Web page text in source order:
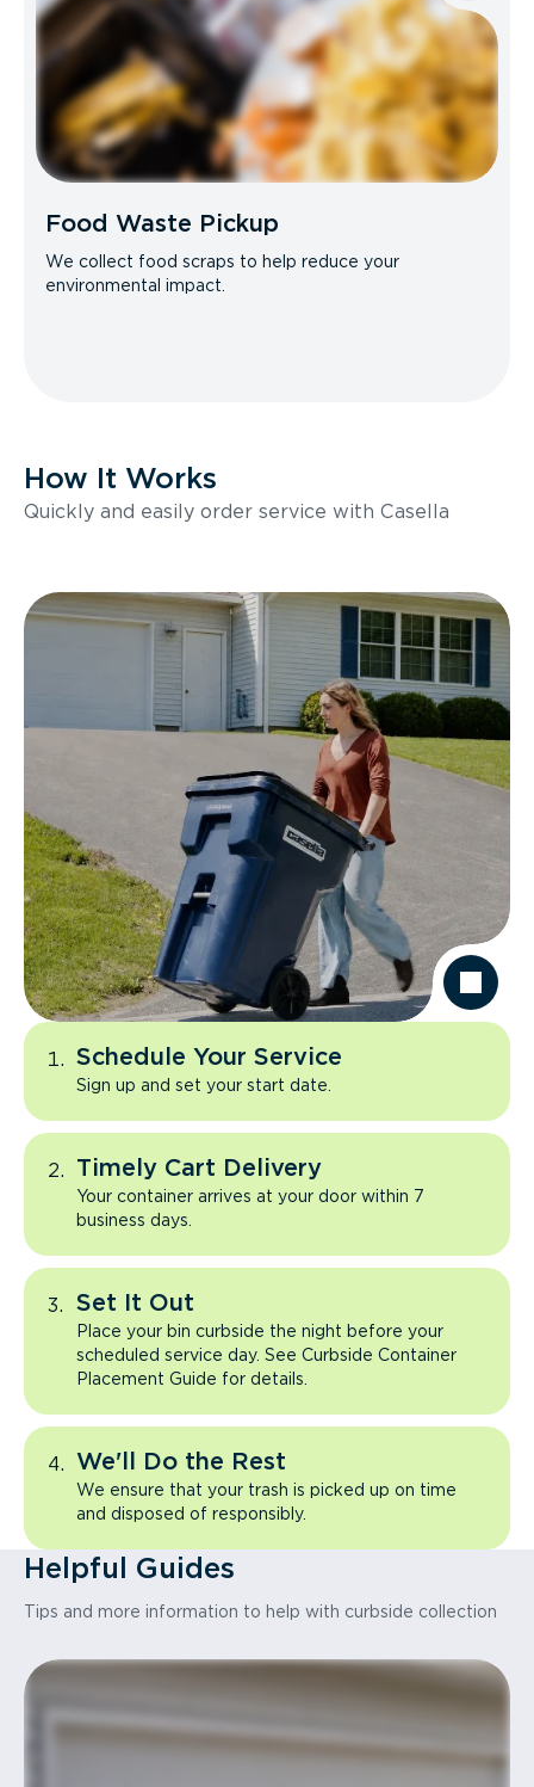
Food Waste Pickup
We collect food scraps to help reduce your
environmental impact.
How It Works
Quickly and easily order service with Casella
Schedule Your Service
Sign up and set your start date.
Timely Cart Delivery
Your container arrives at your door within 7
business days.
Set It Out
Place your bin curbside the night before your
scheduled service day. See Curbside Container
Placement Guide for details.
We'll Do the Rest
We ensure that your trash is picked up on time
and disposed of responsibly.
Helpful Guides
Tips and more information to help with curbside collection